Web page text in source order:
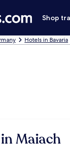
Shop
Hotels in Bavaria
Maiach